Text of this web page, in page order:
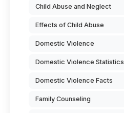
Child Abuse and Neglect
Effects of Child Abuse
Domestic Violence
Domestic Violence Statistics
Domestic Violence Facts
Family Counseling